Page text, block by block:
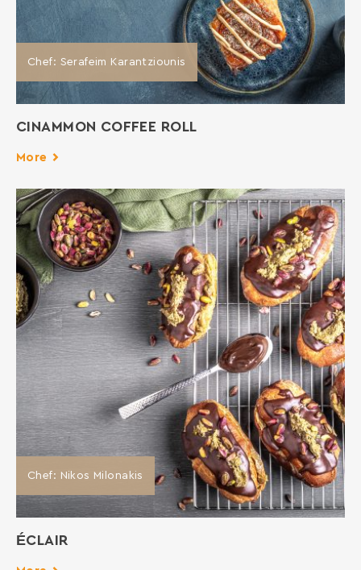
Chef: Serafeim Karantziounis
CINAMMON COFFEE ROLL
More
Chef: Νikos Milonakis
ÉCLAIR